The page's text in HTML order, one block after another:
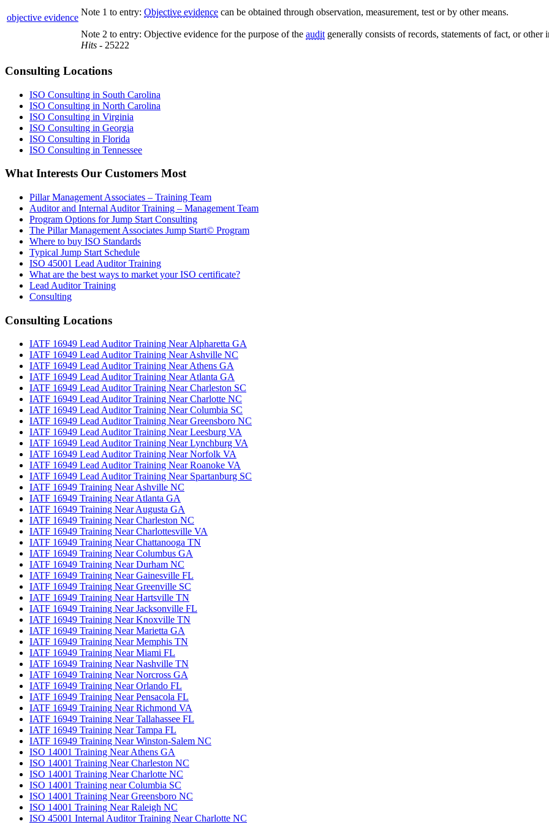
objective evidence
Note 1 to entry: Objective evidence can be obtained through observation, measurement, test or by other means.
Note 2 to entry: Objective evidence for the purpose of the audit generally consists of records, statements of fact, or
Hits - 25222
Consulting Locations
ISO Consulting in South Carolina
ISO Consulting in North Carolina
ISO Consulting in Virginia
ISO Consulting in Georgia
ISO Consulting in Florida
ISO Consulting in Tennessee
What Interests Our Customers Most
Pillar Management Associates – Training Team
Auditor and Internal Auditor Training – Management Team
Program Options for Jump Start Consulting
The Pillar Management Associates Jump Start© Program
Where to buy ISO Standards
Typical Jump Start Schedule
ISO 45001 Lead Auditor Training
What are the best ways to market your ISO certificate?
Lead Auditor Training
Consulting
Consulting Locations
IATF 16949 Lead Auditor Training Near Alpharetta GA
IATF 16949 Lead Auditor Training Near Ashville NC
IATF 16949 Lead Auditor Training Near Athens GA
IATF 16949 Lead Auditor Training Near Atlanta GA
IATF 16949 Lead Auditor Training Near Charleston SC
IATF 16949 Lead Auditor Training Near Charlotte NC
IATF 16949 Lead Auditor Training Near Columbia SC
IATF 16949 Lead Auditor Training Near Greensboro NC
IATF 16949 Lead Auditor Training Near Leesburg VA
IATF 16949 Lead Auditor Training Near Lynchburg VA
IATF 16949 Lead Auditor Training Near Norfolk VA
IATF 16949 Lead Auditor Training Near Roanoke VA
IATF 16949 Lead Auditor Training Near Spartanburg SC
IATF 16949 Training Near Ashville NC
IATF 16949 Training Near Atlanta GA
IATF 16949 Training Near Augusta GA
IATF 16949 Training Near Charleston NC
IATF 16949 Training Near Charlottesville VA
IATF 16949 Training Near Chattanooga TN
IATF 16949 Training Near Columbus GA
IATF 16949 Training Near Durham NC
IATF 16949 Training Near Gainesville FL
IATF 16949 Training Near Greenville SC
IATF 16949 Training Near Hartsville TN
IATF 16949 Training Near Jacksonville FL
IATF 16949 Training Near Knoxville TN
IATF 16949 Training Near Marietta GA
IATF 16949 Training Near Memphis TN
IATF 16949 Training Near Miami FL
IATF 16949 Training Near Nashville TN
IATF 16949 Training Near Norcross GA
IATF 16949 Training Near Orlando FL
IATF 16949 Training Near Pensacola FL
IATF 16949 Training Near Richmond VA
IATF 16949 Training Near Tallahassee FL
IATF 16949 Training Near Tampa FL
IATF 16949 Training Near Winston-Salem NC
ISO 14001 Training Near Athens GA
ISO 14001 Training Near Charleston NC
ISO 14001 Training Near Charlotte NC
ISO 14001 Training near Columbia SC
ISO 14001 Training Near Greensboro NC
ISO 14001 Training Near Raleigh NC
ISO 45001 Internal Auditor Training Near Charlotte NC